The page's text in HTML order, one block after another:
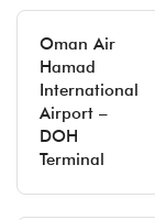
Oman Air
Hamad
International
Airport –
DOH
Terminal